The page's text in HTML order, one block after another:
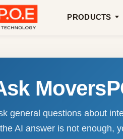
PRODUCTS
general questions about
AI answer is not enough,